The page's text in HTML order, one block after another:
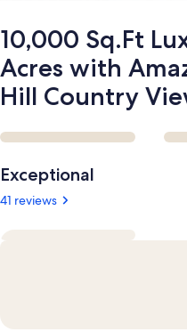
&
Hill
Country
Views
10,000 Sq.Ft
Acres with
Hill Country
Reviews
Exceptional
41 reviews